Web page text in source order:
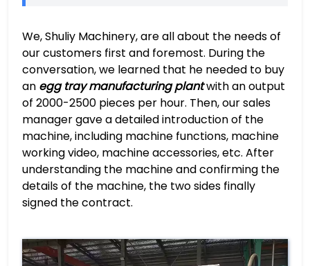
We, Shuliy Machinery, are all about the needs of
our customers first and foremost. During the
conversation, we learned that he needed to buy
an egg tray manufacturing plantwith an output
of 2000-2500 pieces per hour. Then, our sales
manager gave a detailed introduction of the
machine, including machine functions, machine
working video, machine accessories, etc. After
understanding the machine and confirming the
details of the machine, the two sides finally
signed the contract.